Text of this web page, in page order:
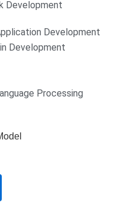
Development
Development
Development
Processing